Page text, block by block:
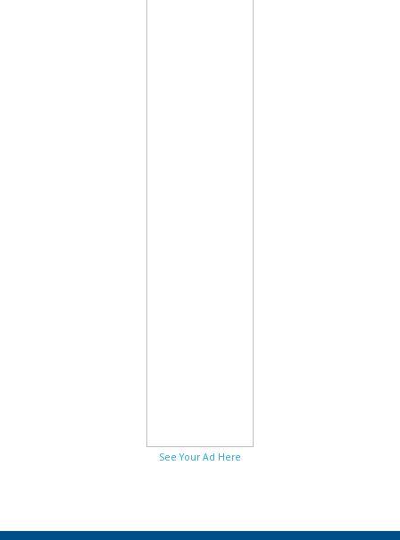
See Your Ad Here